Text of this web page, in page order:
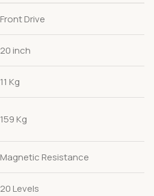
Front Drive
20 inch
11 Kg
159 Kg
Magnetic Resistance
20 Levels